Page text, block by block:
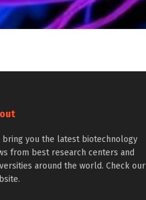
bring you the latest biotechnology
from best research centers and
around the world. Check our